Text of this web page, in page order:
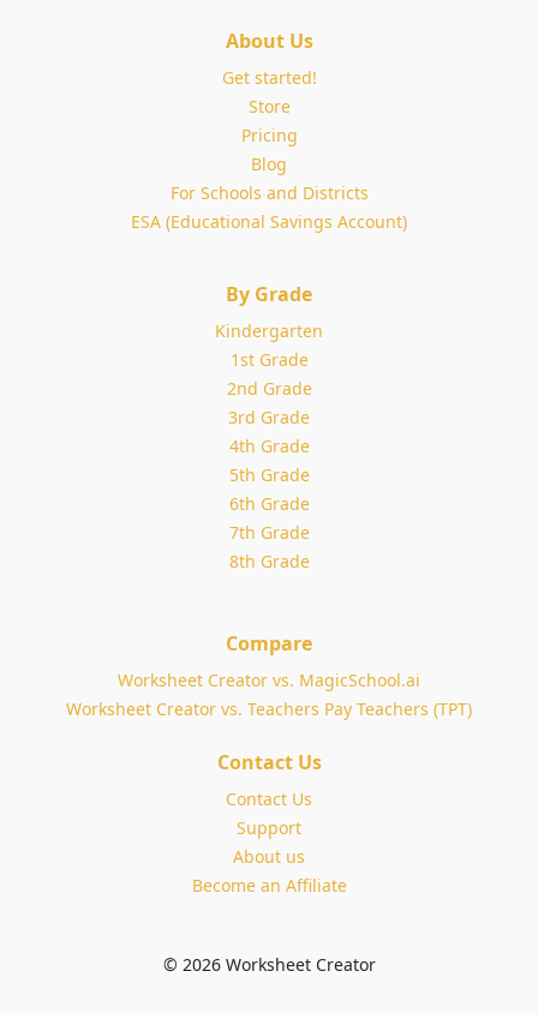
About Us
Get started!
Store
Pricing
Blog
For Schools and Districts
ESA (Educational Savings Account)
By Grade
Kindergarten
1st Grade
2nd Grade
3rd Grade
4th Grade
5th Grade
6th Grade
7th Grade
8th Grade
Compare
Worksheet Creator vs. MagicSchool.ai
Worksheet Creator vs. Teachers Pay Teachers (TPT)
Contact Us
Contact Us
Support
About us
Become an Affiliate
© 2026 Worksheet Creator